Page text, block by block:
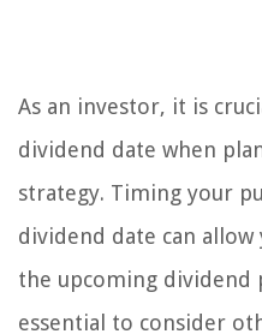
As an investor, it is
dividend date when
strategy. Timing your
dividend date can
the upcoming dividend
essential to consider